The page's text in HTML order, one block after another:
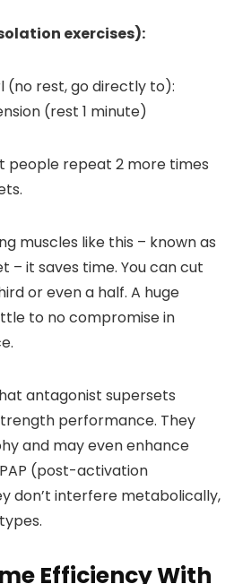
exercises):
(no rest, go directly to):
(rest 1 minute)
people repeat 2 more times
muscles like this – known as
– it saves time. You can cut
or even a half. A huge
to no compromise in
antagonist supersets
performance. They
and may even enhance
(post-activation
don’t interfere metabolically,
Efficiency With